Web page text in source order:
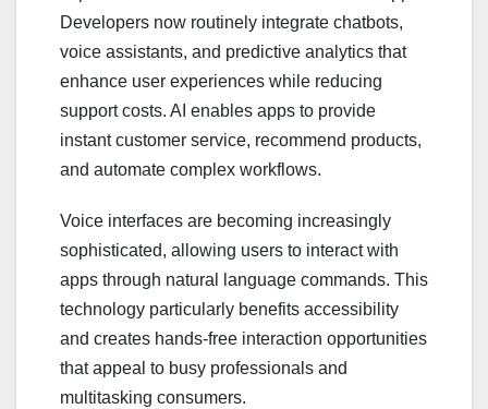
Developers now routinely integrate chatbots,
voice assistants, and predictive analytics that
enhance user experiences while reducing
support costs. AI enables apps to provide
instant customer service, recommend products,
and automate complex workflows.
Voice interfaces are becoming increasingly
sophisticated, allowing users to interact with
apps through natural language commands. This
technology particularly benefits accessibility
and creates hands-free interaction opportunities
that appeal to busy professionals and
multitasking consumers.